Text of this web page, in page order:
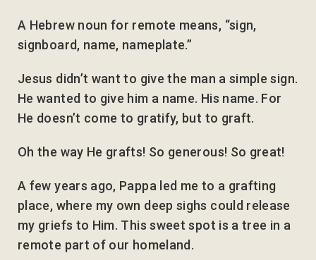
A Hebrew noun for remote means, “sign,
signboard, name, nameplate.”
Jesus didn’t want to give the man a simple sign.
He wanted to give him a name. His name. For
He doesn’t come to gratify, but to graft.
Oh the way He grafts! So generous! So great!
A few years ago, Pappa led me to a grafting
place, where my own deep sighs could release
my griefs to Him. This sweet spot is a tree in a
remote part of our homeland.